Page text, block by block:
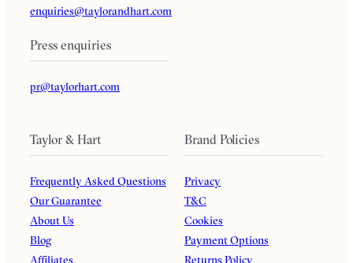
enquiries@taylorandhart.com
Press enquiries
pr@taylorhart.com
Taylor & Hart
Frequently Asked Questions
Our Guarantee
About Us
Blog
Affiliates
Brand Policies
Privacy
T&C
Cookies
Payment Options
Returns Policy